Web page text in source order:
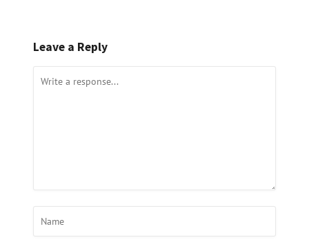
Leave a Reply